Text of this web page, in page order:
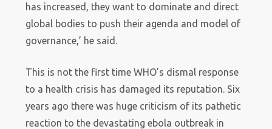
has increased, they want to dominate and direct
global bodies to push their agenda and model of
governance,’ he said.
This is not the first time WHO’s dismal response
to a health crisis has damaged its reputation. Six
years ago there was huge criticism of its pathetic
reaction to the devastating ebola outbreak in